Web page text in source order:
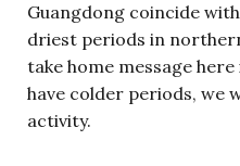
Guangdong coincide
driest periods in
take home message
have colder periods, we
activity.